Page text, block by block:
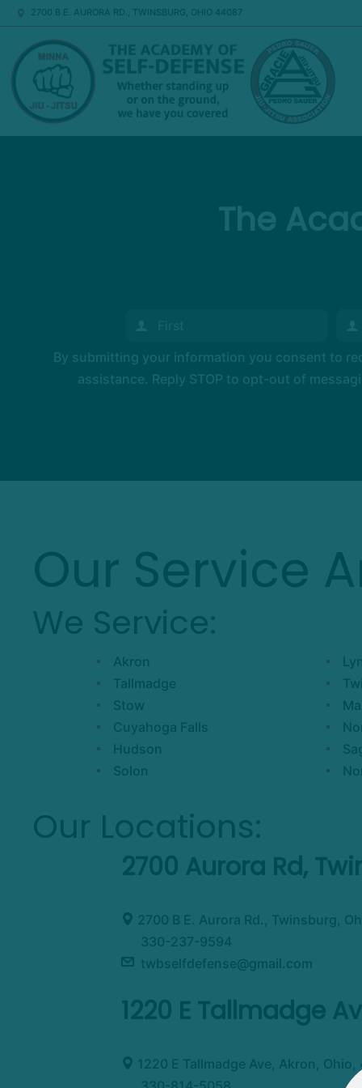
2700 B E. AURORA RD., TWINSBURG, OHIO 44087
The
By submitting your information you consent to
assistance. Reply STOP to opt-out of
Our Service
We Service:
Akron
Tallmadge
Stow
Cuyahoga Falls
Hudson
Solon
Our Locations:
2700 Aurora Rd,
2700 B E. Aurora Rd., Twinsburg,
330-237-9594
twbselfdefense@gmail.com
1220 E Tallmadge
1220 E Tallmadge Ave, Akron, Ohio,